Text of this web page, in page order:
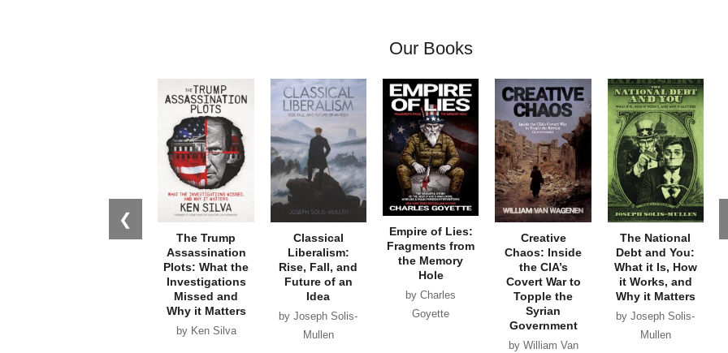
Our Books
❮
The Trump
Assassination
Plots: What the
Investigations
Missed and
Why it Matters
by Ken Silva
Classical
Liberalism:
Rise, Fall, and
Future of an
Idea
by Joseph Solis-
Mullen
Empire of Lies:
Fragments from
the Memory
Hole
by Charles
Goyette
Creative
Chaos: Inside
the CIA’s
Covert War to
Topple the
Syrian
Government
by William Van
The National
Debt and You:
What it Is, How
it Works, and
Why it Matters
by Joseph Solis-
Mullen